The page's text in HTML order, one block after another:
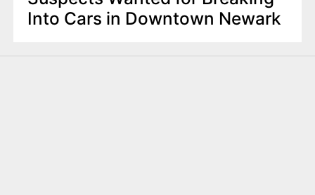
Into Cars in Downtown Newark